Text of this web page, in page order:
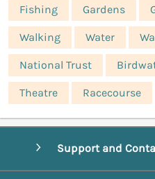
Fishing Gardens
Walking Water
National Trust
Theatre Racecourse
Support and